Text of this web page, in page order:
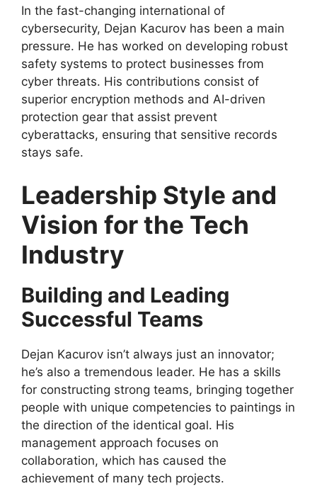
In the fast-changing international of
cybersecurity, Dejan Kacurov has been a main
pressure. He has worked on developing robust
safety systems to protect businesses from
cyber threats. His contributions consist of
superior encryption methods and AI-driven
protection gear that assist prevent
cyberattacks, ensuring that sensitive records
stays safe.
Leadership Style and
Vision for the Tech
Industry
Building and Leading
Successful Teams
Dejan Kacurov isn’t always just an innovator;
he’s also a tremendous leader. He has a skills
for constructing strong teams, bringing together
people with unique competencies to paintings in
the direction of the identical goal. His
management approach focuses on
collaboration, which has caused the
achievement of many tech projects.